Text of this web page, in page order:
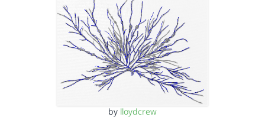
by lloydcrew